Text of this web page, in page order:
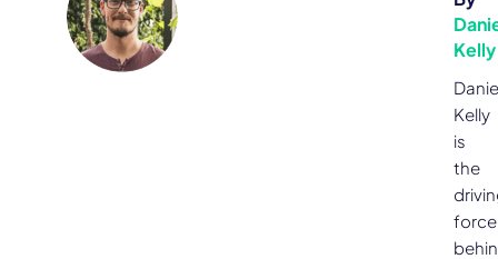
Kelly
Kelly
is
the
force